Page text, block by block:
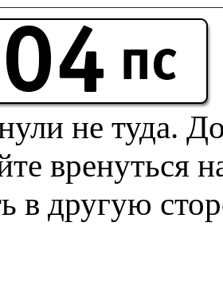
не туда.
вренуться
в другую